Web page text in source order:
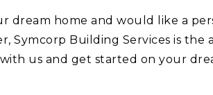
dream home and would like a
Symcorp Building Services is the
us and get started on your